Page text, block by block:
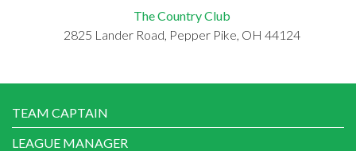
The Country Club
2825 Lander Road, Pepper Pike, OH 44124
TEAM CAPTAIN
LEAGUE MANAGER